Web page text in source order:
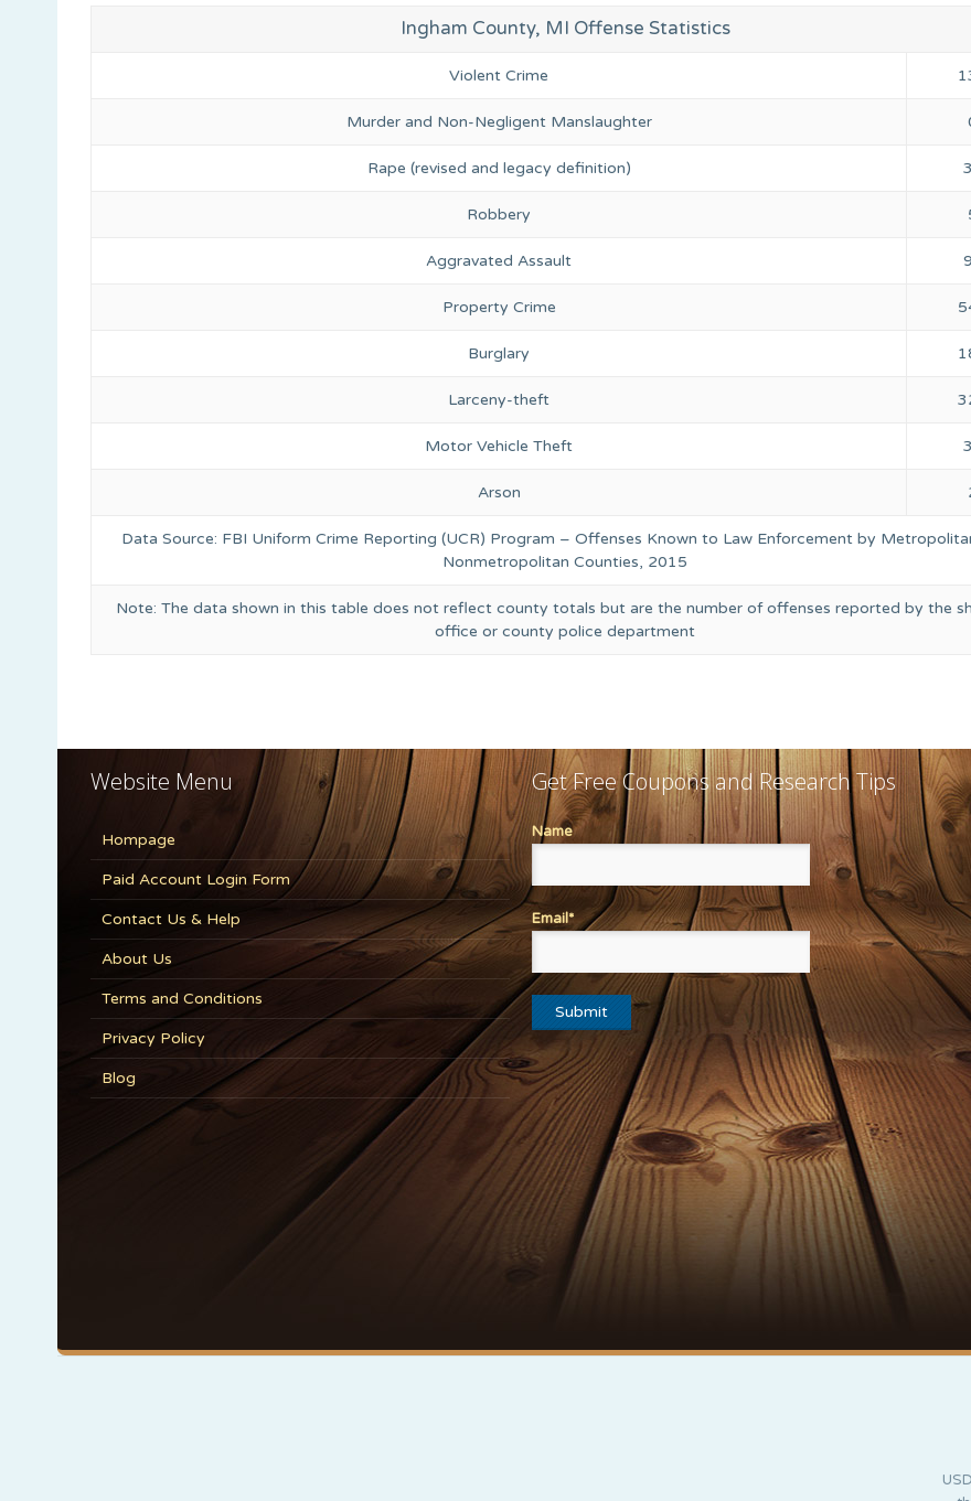
Ingham County, MI Offense Statistics
Violent Crime
Murder and Non-Negligent Manslaughter
Rape (revised and legacy definition)
Robbery
Aggravated Assault
Property Crime
Burglary
Larceny-theft
Motor Vehicle Theft
Arson
Data Source: FBI Uniform Crime Reporting (UCR) Program – Offenses Known to Law Enforcement by
Nonmetropolitan Counties, 2015
Note: The data shown in this table does not reflect county totals but are the number of offenses reported by the
office or county police department
Website Menu
Hompage
Paid Account Login Form
Contact Us & Help
About Us
Terms and Conditions
Privacy Policy
Blog
Get Free Coupons and Research Tips
Name
Email*